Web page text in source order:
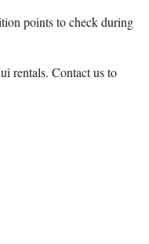
points to check during
rentals. Contact us to